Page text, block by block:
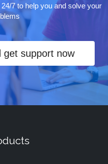
7 to help you and solve your
get support now